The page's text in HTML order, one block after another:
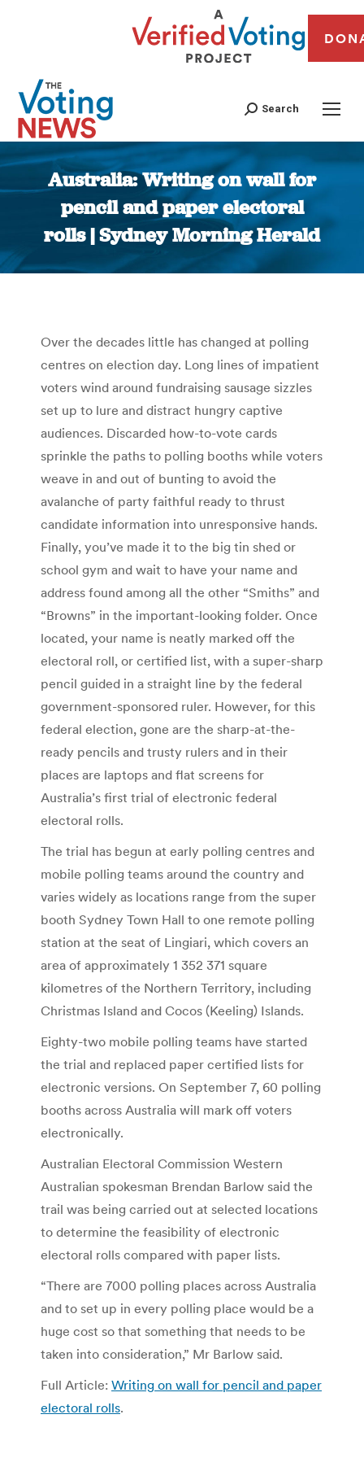
Search
Australia: Writing on wall for
pencil and paper electoral
rolls | Sydney Morning Herald
You are here:
Over the decades little has changed at polling
centres on election day. Long lines of impatient
voters wind around fundraising sausage sizzles
set up to lure and distract hungry captive
audiences. Discarded how-to-vote cards
sprinkle the paths to polling booths while voters
weave in and out of bunting to avoid the
avalanche of party faithful ready to thrust
candidate information into unresponsive hands.
Finally, you’ve made it to the big tin shed or
school gym and wait to have your name and
address found among all the other “Smiths” and
“Browns” in the important-looking folder. Once
located, your name is neatly marked off the
electoral roll, or certified list, with a super-sharp
pencil guided in a straight line by the federal
government-sponsored ruler. However, for this
federal election, gone are the sharp-at-the-
ready pencils and trusty rulers and in their
places are laptops and flat screens for
Australia’s first trial of electronic federal
electoral rolls.
The trial has begun at early polling centres and
mobile polling teams around the country and
varies widely as locations range from the super
booth Sydney Town Hall to one remote polling
station at the seat of Lingiari, which covers an
area of approximately 1 352 371 square
kilometres of the Northern Territory, including
Christmas Island and Cocos (Keeling) Islands.
Eighty-two mobile polling teams have started
the trial and replaced paper certified lists for
electronic versions. On September 7, 60 polling
booths across Australia will mark off voters
electronically.
Australian Electoral Commission Western
Australian spokesman Brendan Barlow said the
trail was being carried out at selected locations
to determine the feasibility of electronic
electoral rolls compared with paper lists.
“There are 7000 polling places across Australia
and to set up in every polling place would be a
huge cost so that something that needs to be
taken into consideration,” Mr Barlow said.
Full Article: Writing on wall for pencil and paper
electoral rolls.